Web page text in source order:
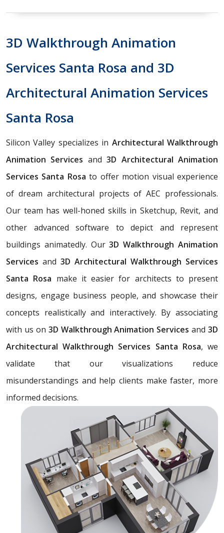
3D Walkthrough Animation
Services Santa Rosa and 3D
Architectural Animation Services
Santa Rosa
Silicon Valley specializes in Architectural Walkthrough
Animation Services and 3D Architectural Animation
Services Santa Rosa to offer motion visual experience
of dream architectural projects of AEC professionals.
Our team has well-honed skills in Sketchup, Revit, and
other advanced software to depict and represent
buildings animatedly. Our3D Walkthrough Animation
Services and 3D Architectural Walkthrough Services
Santa Rosa make it easier for architects to present
designs, engage business people, and showcase their
concepts realistically and interactively. By associating
with us on 3D Walkthrough Animation Servicesand 3D
Architectural Walkthrough Services Santa Rosa, we
validate that our visualizations reduce
misunderstandings and help clients make faster, more
informed decisions.